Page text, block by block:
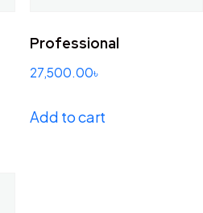
Professional
27,500.00৳
Add to cart